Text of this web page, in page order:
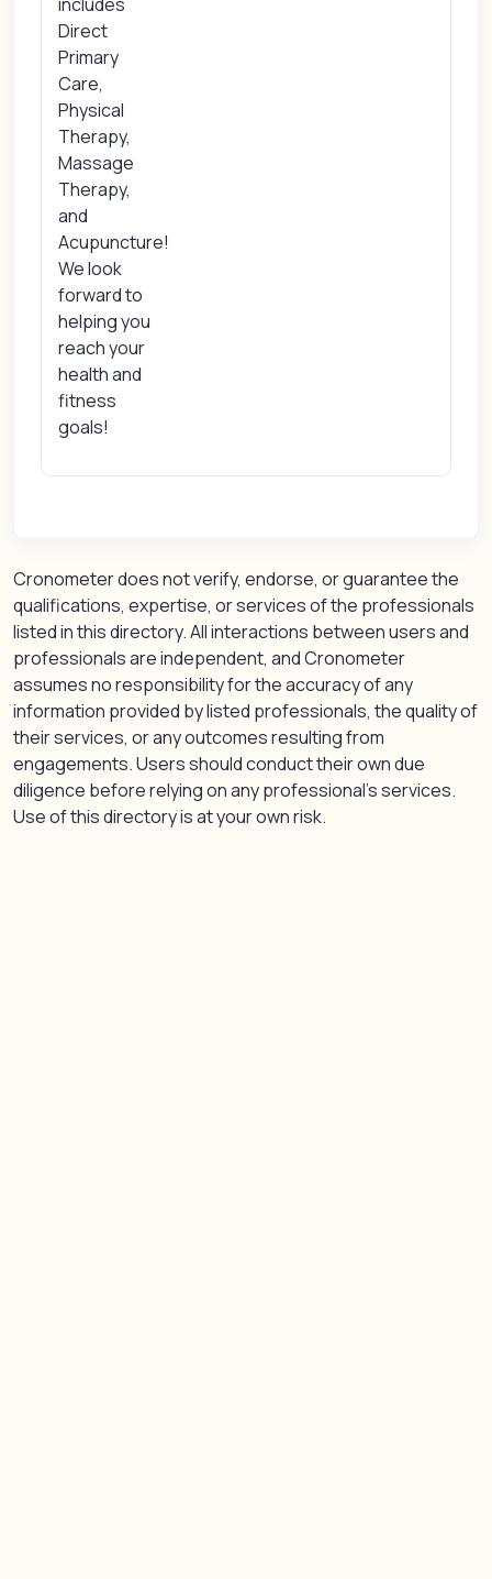
Direct
Primary
Care,
Physical
Therapy,
Massage
Therapy,
and
Acupuncture!
We look
forward to
helping you
reach your
health and
fitness
goals!
Cronometer does not verify, endorse, or guarantee the
qualifications, expertise, or services of the professionals
listed in this directory. All interactions between users and
professionals are independent, and Cronometer
assumes no responsibility for the accuracy of any
information provided by listed professionals, the quality of
their services, or any outcomes resulting from
engagements. Users should conduct their own due
diligence before relying on any professional’s services.
Use of this directory is at your own risk.